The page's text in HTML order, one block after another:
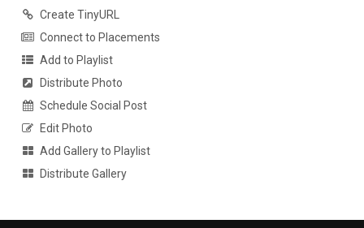
Create TinyURL
Connect to Placements
Add to Playlist
Distribute Photo
Schedule Social Post
Edit Photo
Add Gallery to Playlist
Distribute Gallery